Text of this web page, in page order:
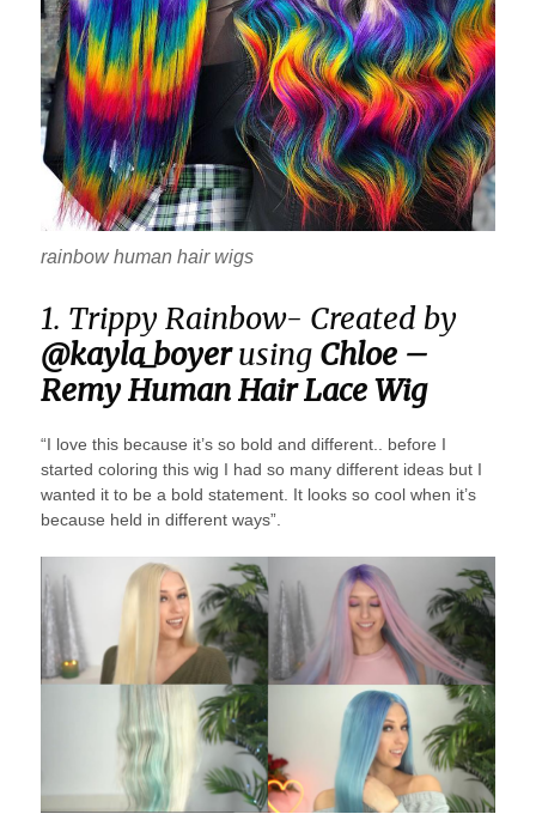
rainbow human hair wigs
1. Trippy Rainbow- Created by
@kayla_boyerusing Chloe –
Remy Human Hair Lace Wig
“I love this because it’s so bold and different.. before I
started coloring this wig I had so many different ideas but I
wanted it to be a bold statement. It looks so cool when it’s
because held in different ways”.